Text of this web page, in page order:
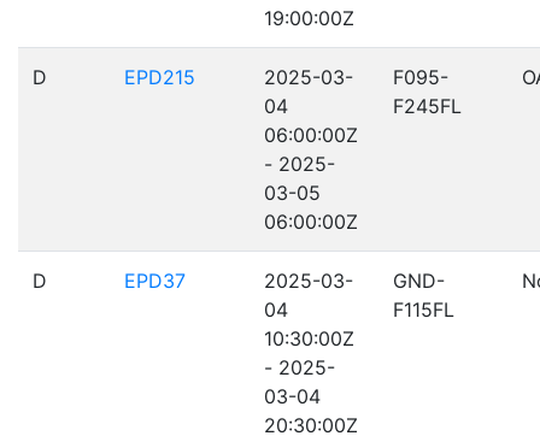
19:00:00Z
D EPD215
2025-03-
04
06:00:00Z
- 2025-
03-05
06:00:00Z
F095-
F245FL
D EPD37
2025-03-
04
10:30:00Z
- 2025-
03-04
20:30:00Z
GND-
F115FL